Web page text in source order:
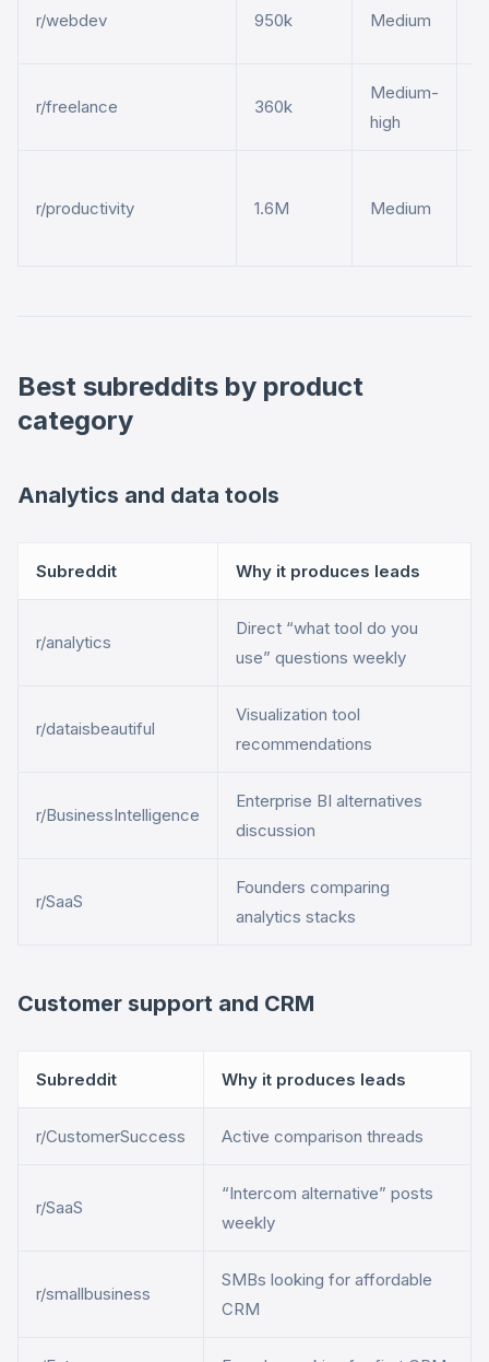
r/webdev 950k Medium
r/freelance 360k
Medium-
high
r/productivity 1.6M Medium
Best subreddits by product
category
Analytics and data tools
Subreddit Why it produces leads
r/analytics
Direct “what tool do you
use” questions weekly
r/dataisbeautiful
Visualization tool
recommendations
r/BusinessIntelligence
Enterprise BI alternatives
discussion
r/SaaS
Founders comparing
analytics stacks
Customer support and CRM
Subreddit Why it produces leads
r/CustomerSuccess Active comparison threads
r/SaaS
“Intercom alternative” posts
weekly
r/smallbusiness
SMBs looking for affordable
CRM